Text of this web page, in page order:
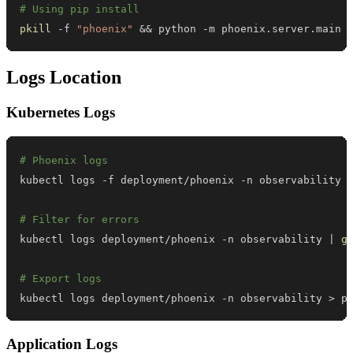
# Using pip install
pkill
-f "phoenix" && python -m phoenix.server.main
Logs Location
Kubernetes Logs
# Phoenix logs
# Filter for errors
kubectl logs deployment/phoenix -n observability
# Export logs
kubectl logs deployment/phoenix -n observability >
Application Logs